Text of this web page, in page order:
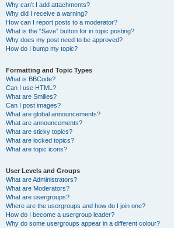
Why can’t I add attachments?
Why did I receive a warning?
How can I report posts to a moderator?
What is the “Save” button for in topic posting?
Why does my post need to be approved?
How do I bump my topic?
Formatting and Topic Types
What is BBCode?
Can I use HTML?
What are Smilies?
Can I post images?
What are global announcements?
What are announcements?
What are sticky topics?
What are locked topics?
What are topic icons?
User Levels and Groups
What are Administrators?
What are Moderators?
What are usergroups?
Where are the usergroups and how do I join one?
How do I become a usergroup leader?
Why do some usergroups appear in a different colour?